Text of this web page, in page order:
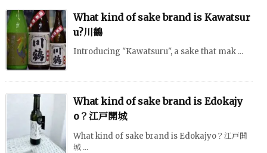
What kind of sake brand is Kawatsur
u?川鶴
Introducing "Kawatsuru", a sake that mak ...
What kind of sake brand is Edokajy
o？江戸開城
What kind of sake brand is Edokajyo？江戸開
城 ...